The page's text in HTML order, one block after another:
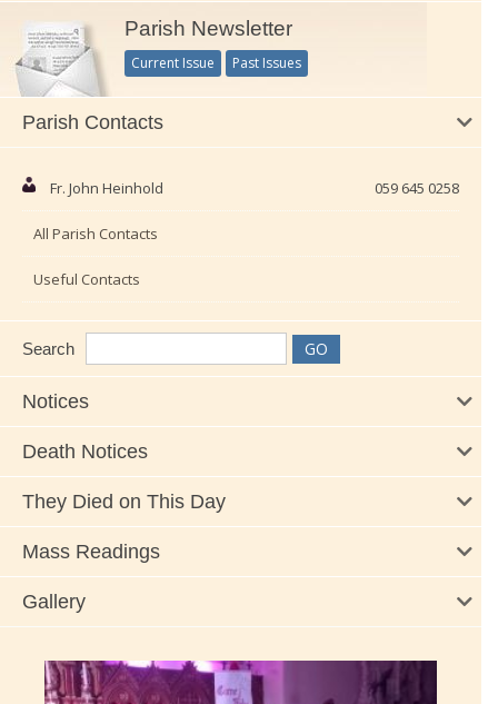
Parish Newsletter
Current Issue Past Issues
Parish Contacts
Fr. John Heinhold 059 645 0258
All Parish Contacts
Useful Contacts
Search
Notices
Death Notices
They Died on This Day
Mass Readings
Gallery